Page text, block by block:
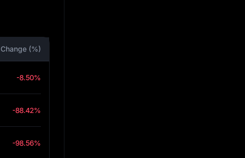
Change (%)
-8.50%
-88.42%
-98.56%